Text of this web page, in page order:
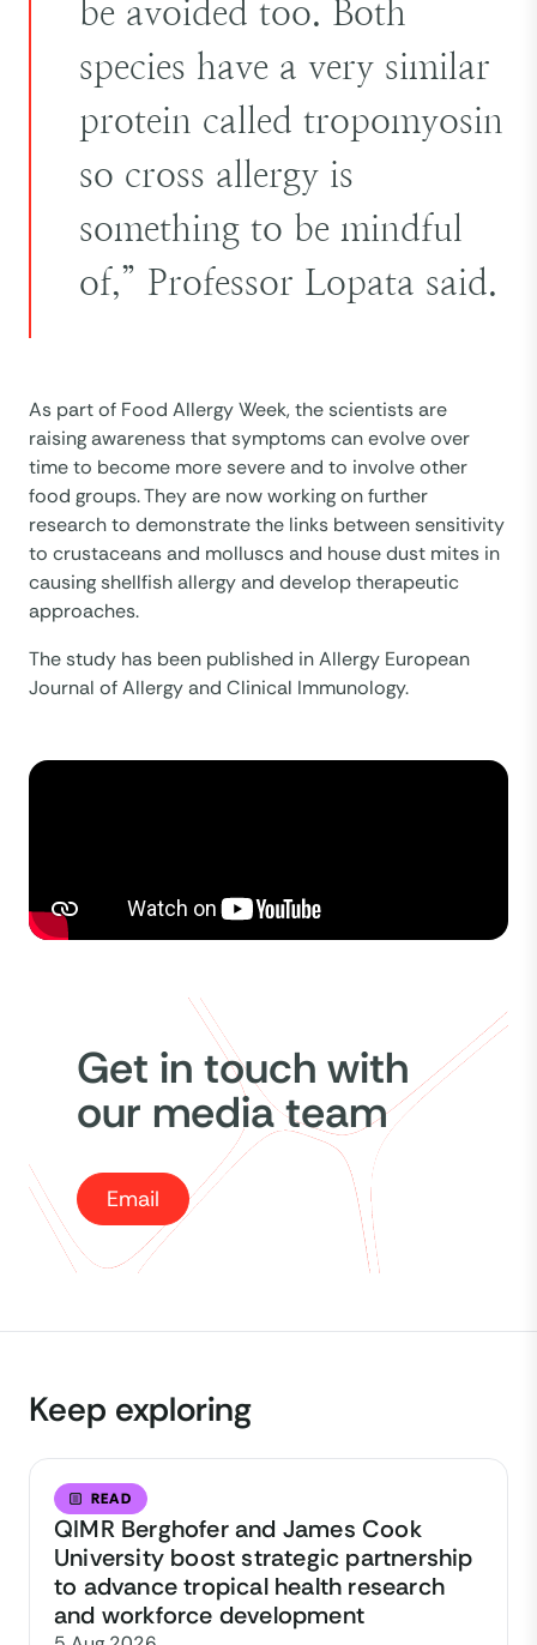
be avoided too. Both
species have a very similar
protein called tropomyosin
so cross allergy is
something to be mindful
of,” Professor Lopata said.
As part of Food Allergy Week, the scientists are
raising awareness that symptoms can evolve over
time to become more severe and to involve other
food groups. They are now working on further
research to demonstrate the links between sensitivity
to crustaceans and molluscs and house dust mites in
causing shellfish allergy and develop therapeutic
approaches.
The study has been published in Allergy European
Journal of Allergy and Clinical Immunology.
Get in touch with
our media team
Email
Keep exploring
READ
QIMR Berghofer and James Cook
University boost strategic partnership
to advance tropical health research
and workforce development